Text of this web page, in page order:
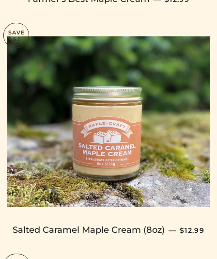
SAVE
$2
Salted Caramel Maple Cream (8oz) — SALE
$12.99